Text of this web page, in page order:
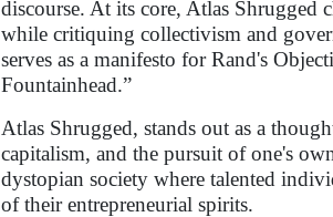
discourse. At its core, Atlas Shrugged
while critiquing collectivism and
serves as a manifesto for Rand's
Fountainhead.”
Atlas Shrugged, stands out as a
capitalism, and the pursuit of one's
dystopian society where talented
of their entrepreneurial spirits.